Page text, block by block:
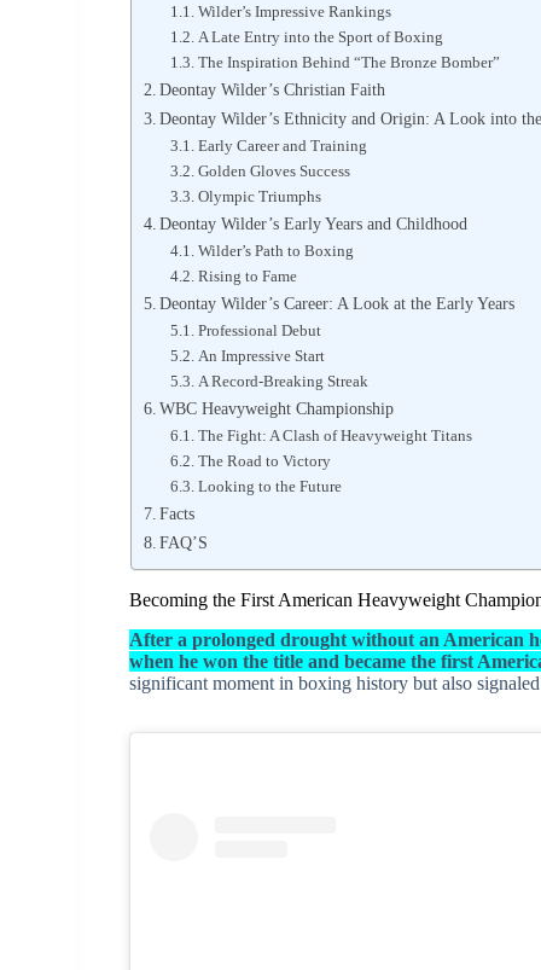
Wilder’s Impressive Rankings
A Late Entry into the Sport of Boxing
The Inspiration Behind “The Bronze Bomber”
Deontay Wilder’s Christian Faith
Deontay Wilder’s Ethnicity and Origin: A Look into
Early Career and Training
Golden Gloves Success
Olympic Triumphs
Deontay Wilder’s Early Years and Childhood
Wilder’s Path to Boxing
Rising to Fame
Deontay Wilder’s Career: A Look at the Early Years
Professional Debut
An Impressive Start
A Record-Breaking Streak
WBC Heavyweight Championship
The Fight: A Clash of Heavyweight Titans
The Road to Victory
Looking to the Future
Facts
FAQ’S
Becoming the First American Heavyweight
After a prolonged drought without an American
when he won the title and became the first
significant moment in boxing history but also